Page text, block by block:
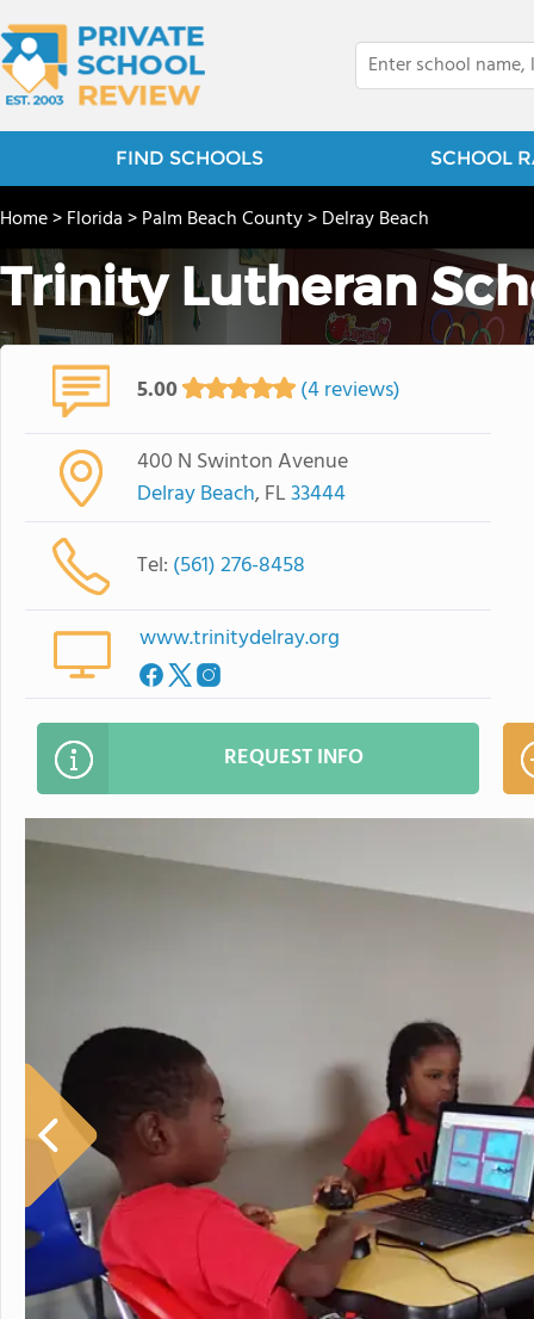
FIND SCHOOLS SCHOOL
Home>Florida>Palm Beach County>Delray Beach
Trinity Lutheran
5.00 (4 reviews)
400 N Swinton Avenue
Delray Beach, FL33444
Tel: (561) 276-8458
www.trinitydelray.org
REQUEST INFO